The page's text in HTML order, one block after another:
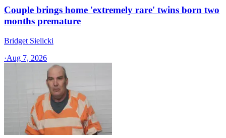
Couple brings home 'extremely rare' twins born two
months premature
Bridget Sielicki
·Aug 7, 2026